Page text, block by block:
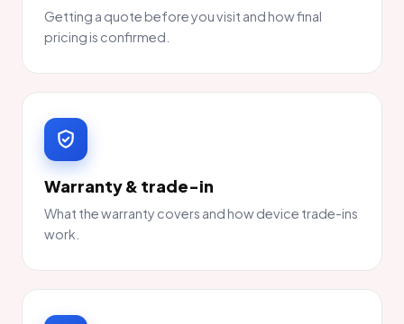
Getting a quote before you visit and how final
pricing is confirmed.
Warranty & trade-in
What the warranty covers and how device trade-ins
work.